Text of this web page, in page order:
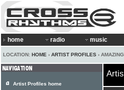
home radio music
LOCATION: HOME › ARTIST PROFILES ›
Artist Profiles home